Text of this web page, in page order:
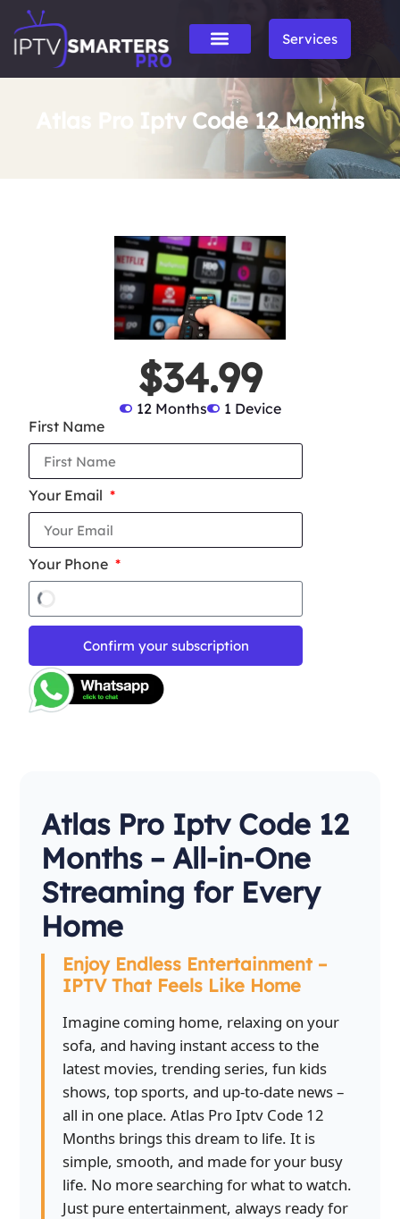
Services
Atlas Pro Iptv Code 12 Months
$34.99
12 Months
1 Device
First Name
Your Email
Your Phone
Confirm your subscription
Atlas Pro Iptv Code 12
Months – All-in-One
Streaming for Every
Home
Enjoy Endless Entertainment –
IPTV That Feels Like Home
Imagine coming home, relaxing on your
sofa, and having instant access to the
latest movies, trending series, fun kids
shows, top sports, and up-to-date news –
all in one place. Atlas Pro Iptv Code 12
Months brings this dream to life. It is
simple, smooth, and made for your busy
life. No more searching for what to watch.
Just pure entertainment, always ready for